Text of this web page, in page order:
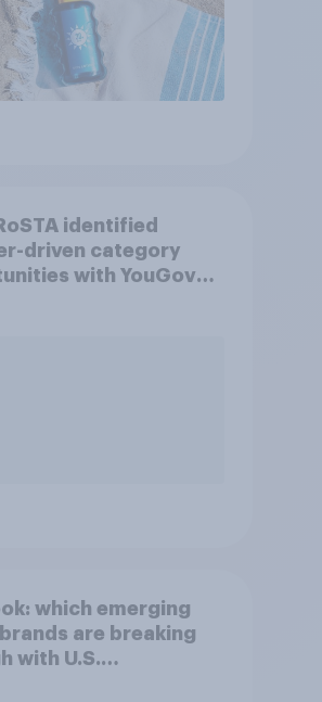
identified
driven category
with YouGov
which emerging
are breaking
with U.S.